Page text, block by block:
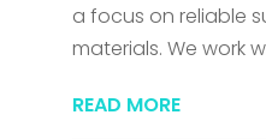
a focus on reliable
materials. We work
READ MORE